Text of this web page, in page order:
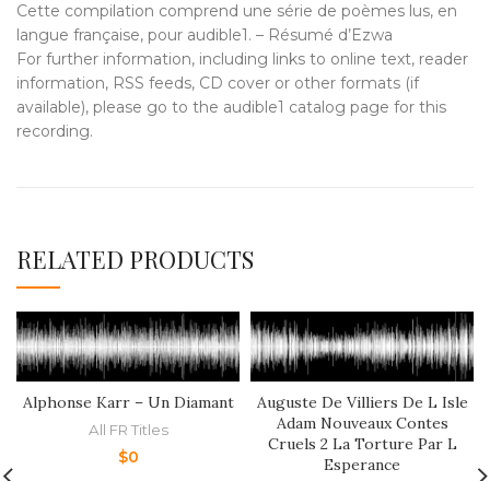
Cette compilation comprend une série de poèmes lus, en
langue française, pour audible1. – Résumé d’Ezwa
For further information, including links to online text, reader
information, RSS feeds, CD cover or other formats (if
available), please go to the audible1 catalog page for this
recording.
RELATED PRODUCTS
Alphonse Karr – Un Diamant
All FR Titles
$0
Auguste De Villiers De L Isle
Adam Nouveaux Contes
Cruels 2 La Torture Par L
Esperance